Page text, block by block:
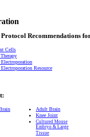
Recommendations
Cells
Resource
Adult Brain
Knee Joint
Cultured Mouse
Embryo & Large
Tissue